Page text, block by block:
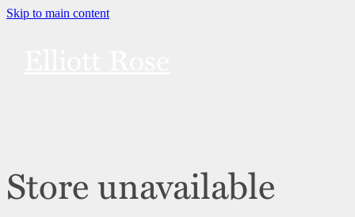
Skip to main content
Merch
Store unavailable